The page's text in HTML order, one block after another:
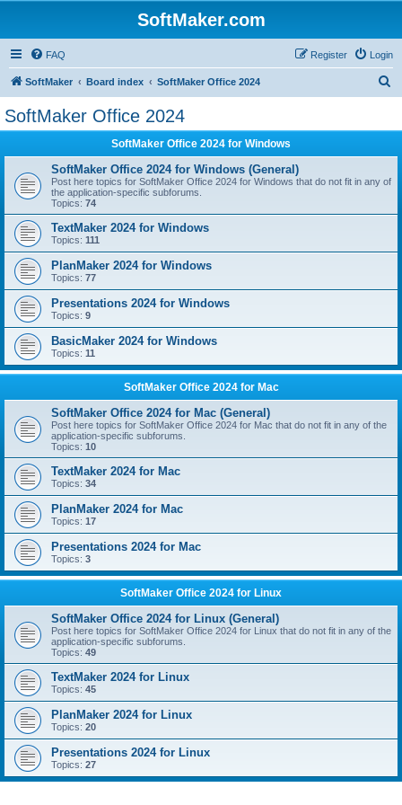
SoftMaker.com
FAQ Login
Register
SoftMaker Board index SoftMaker Office 2024
SoftMaker Office 2024
SoftMaker Office 2024 for Windows
SoftMaker Office 2024 for Windows (General)
Post here topics for SoftMaker Office 2024 for Windows that do not fit in any of
the application-specific subforums.
Topics: 74
TextMaker 2024 for Windows
Topics: 111
PlanMaker 2024 for Windows
Topics: 77
Presentations 2024 for Windows
Topics: 9
BasicMaker 2024 for Windows
Topics: 11
SoftMaker Office 2024 for Mac
SoftMaker Office 2024 for Mac (General)
Post here topics for SoftMaker Office 2024 for Mac that do not fit in any of the
application-specific subforums.
Topics: 10
TextMaker 2024 for Mac
Topics: 34
PlanMaker 2024 for Mac
Topics: 17
Presentations 2024 for Mac
Topics: 3
SoftMaker Office 2024 for Linux
SoftMaker Office 2024 for Linux (General)
Post here topics for SoftMaker Office 2024 for Linux that do not fit in any of the
application-specific subforums.
Topics: 49
TextMaker 2024 for Linux
Topics: 45
PlanMaker 2024 for Linux
Topics: 20
Presentations 2024 for Linux
Topics: 27